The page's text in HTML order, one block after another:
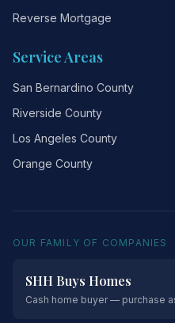
Reverse Mortgage
Service Areas
San Bernardino County
Riverside County
Los Angeles County
Orange County
OUR FAMILY OF COMPANIES
SHH Buys Homes
Cash home buyer — purchase